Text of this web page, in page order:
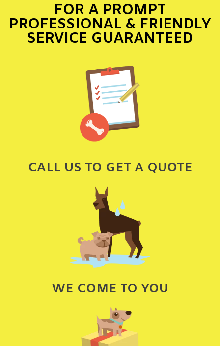
FOR A PROMPT
PROFESSIONAL & FRIENDLY
SERVICE GUARANTEED
CALL US TO GET A QUOTE
WE COME TO YOU